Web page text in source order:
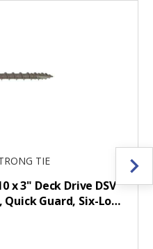
TIE
x 3" Deck Drive DSV
Quick Guard, Six-Lo…